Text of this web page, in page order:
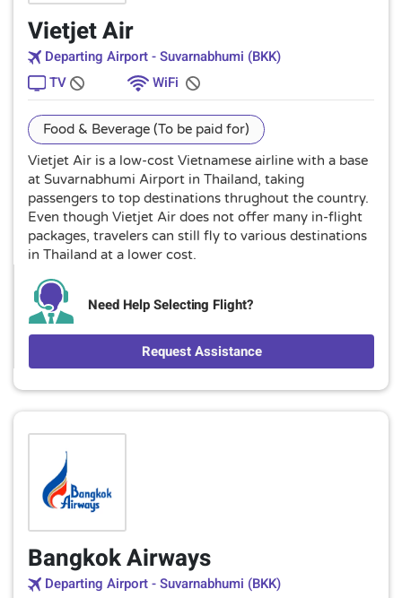
Vietjet Air
Departing Airport - Suvarnabhumi (BKK)
TV
WiFi
Food & Beverage (To be paid for)
Vietjet Air is a low-cost Vietnamese airline with a base
at Suvarnabhumi Airport in Thailand, taking
passengers to top destinations thrughout the country.
Even though Vietjet Air does not offer many in-flight
packages, travelers can still fly to various destinations
in Thailand at a lower cost.
Need Help Selecting Flight?
Request Assistance
Bangkok Airways
Departing Airport - Suvarnabhumi (BKK)